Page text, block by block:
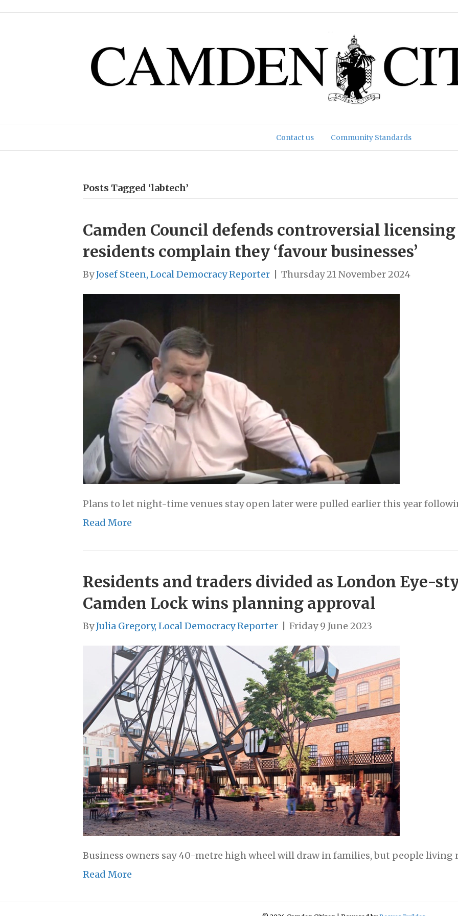
Contact us Community Standards
Posts Tagged ‘labtech’
Camden Council defends controversial
residents complain they ‘favour businesses’
ByJosef Steen, Local Democracy Reporter Thursday 21 November 2024
Plans to let night-time venues stay open later were pulled earlier this year
Read More
Residents and traders divided as London Eye-
Camden Lock wins planning approval
ByJulia Gregory, Local Democracy Reporter Friday 9 June 2023
Business owners say 40-metre high wheel will draw in families, but people living
Read More